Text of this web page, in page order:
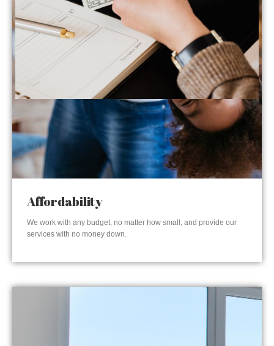
Affordability
We work with any budget, no matter how small, and provide our
services with no money down.